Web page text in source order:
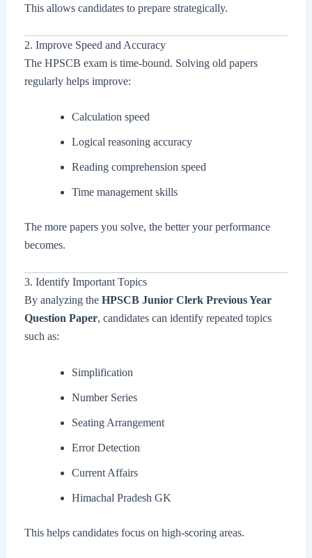
This allows candidates to prepare strategically.
2. Improve Speed and Accuracy
The HPSCB exam is time-bound. Solving old papers
regularly helps improve:
Calculation speed
Logical reasoning accuracy
Reading comprehension speed
Time management skills
The more papers you solve, the better your performance
becomes.
3. Identify Important Topics
By analyzing the HPSCB Junior Clerk Previous Year
Question Paper, candidates can identify repeated topics
such as:
Simplification
Number Series
Seating Arrangement
Error Detection
Current Affairs
Himachal Pradesh GK
This helps candidates focus on high-scoring areas.